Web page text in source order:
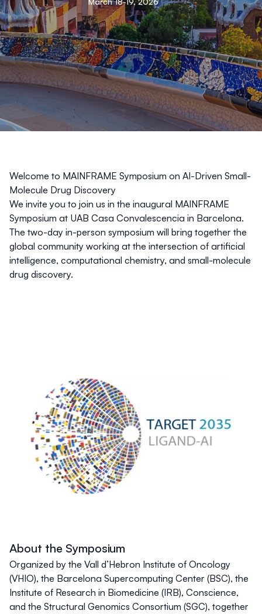
Welcome to MAINFRAME Symposium on AI-Driven Small-
Molecule Drug Discovery
We invite you to join us in the inaugural MAINFRAME
Symposium at UAB Casa Convalescencia in Barcelona.
The two-day in-person symposium will bring together the
global community working at the intersection of artificial
intelligence, computational chemistry, and small-molecule
drug discovery.
About the Symposium
Organized by the Vall d’Hebron Institute of Oncology
(VHIO), the Barcelona Supercomputing Center (BSC), the
Institute of Research in Biomedicine (IRB), Conscience,
and the Structural Genomics Consortium (SGC), together